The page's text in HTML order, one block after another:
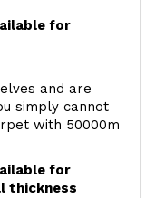
for
and are
simply cannot
with 50000m
for
thickness